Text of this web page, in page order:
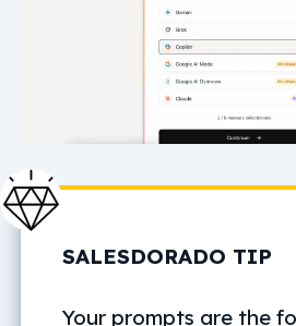
SALESDORADO TIP
Your prompts are the